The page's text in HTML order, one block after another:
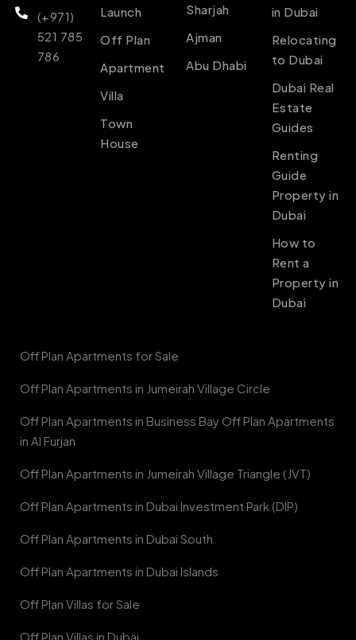
(+971)
521 785
786
Launch
Off Plan
Apartment
Villa
Town
House
Sharjah
Ajman
Abu Dhabi
in Dubai
Relocating
to Dubai
Dubai Real
Estate
Guides
Renting
Guide
Property in
Dubai
How to
Rent a
Property in
Dubai
Off Plan Apartments for Sale
Off Plan Apartments in Jumeirah Village Circle
Off Plan Apartments in Business Bay Off Plan Apartments
in Al Furjan
Off Plan Apartments in Jumeirah Village Triangle (JVT)
Off Plan Apartments in Dubai Investment Park (DIP)
Off Plan Apartments in Dubai South
Off Plan Apartments in Dubai Islands
Off Plan Villas for Sale
Off Plan Villas in Dubai